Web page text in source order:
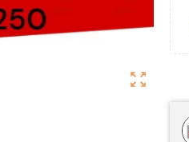
zoom_out_map